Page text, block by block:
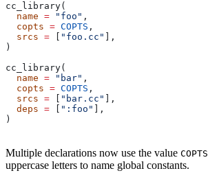
cc_library(
  name
= "foo" ,
  copts
= COPTS ,
  srcs
= "foo.cc"
],
)
cc_library(
  name
= "bar" ,
  copts
= COPTS ,
  srcs
= "bar.cc"
],
  deps
= ":foo"
],
)
Multiple declarations now use the value COPTS
uppercase letters to name global constants.